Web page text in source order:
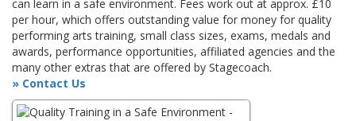
can learn in a safe environment. Fees work out at approx. £10
per hour, which offers outstanding value for money for quality
performing arts training, small class sizes, exams, medals and
awards, performance opportunities, affiliated agencies and the
many other extras that are offered by Stagecoach.
» Contact Us